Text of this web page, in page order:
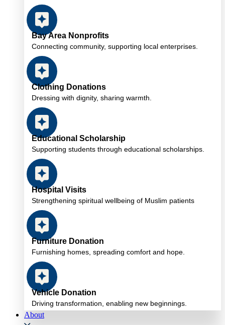
Bay Area Nonprofits
Connecting community, supporting local enterprises.
Clothing Donations
Dressing with dignity, sharing warmth.
Educational Scholarship
Supporting students through educational scholarships.
Hospital Visits
Strengthening spiritual wellbeing of Muslim patients
Furniture Donation
Furnishing homes, spreading comfort and hope.
Vehicle Donation
Driving transformation, enabling new beginnings.
About